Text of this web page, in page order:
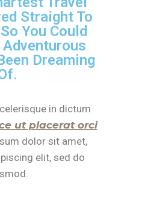
Straight To
You Could
Adventurous
Dreaming
in dictum
ut placerat orci
dolor sit amet,
elit, sed do